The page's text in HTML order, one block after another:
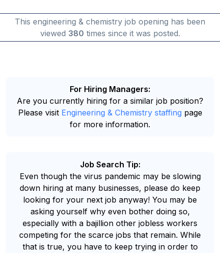
This engineering & chemistry job opening has been
viewed 380 times since it was posted.
For Hiring Managers:
Are you currently hiring for a similar job position?
Please visit Engineering & Chemistry staffing page
for more information.
Job Search Tip:
Even though the virus pandemic may be slowing
down hiring at many businesses, please do keep
looking for your next job anyway! You may be
asking yourself why even bother doing so,
especially with a bajillion other jobless workers
competing for the scarce jobs that remain. While
that is true, you have to keep trying in order to